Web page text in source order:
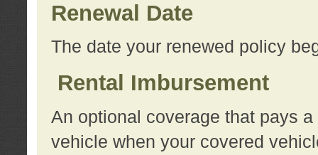
Renewal Date
The date your renewed policy
Rental Imbursement
An optional coverage that pays
vehicle when your covered